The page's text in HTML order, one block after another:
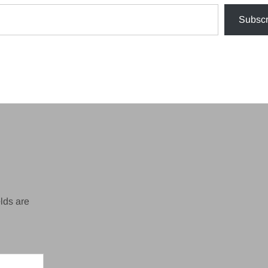
are